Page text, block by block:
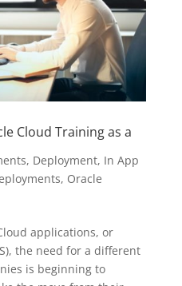
Cloud Training as a
, Deployment, In App
, Oracle
applications, or
the need for a different
is beginning to